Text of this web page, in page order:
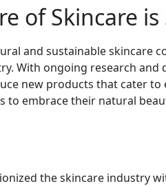
of Skincare is
and sustainable skincare
With ongoing research and
new products that cater to
to embrace their natural
the skincare industry